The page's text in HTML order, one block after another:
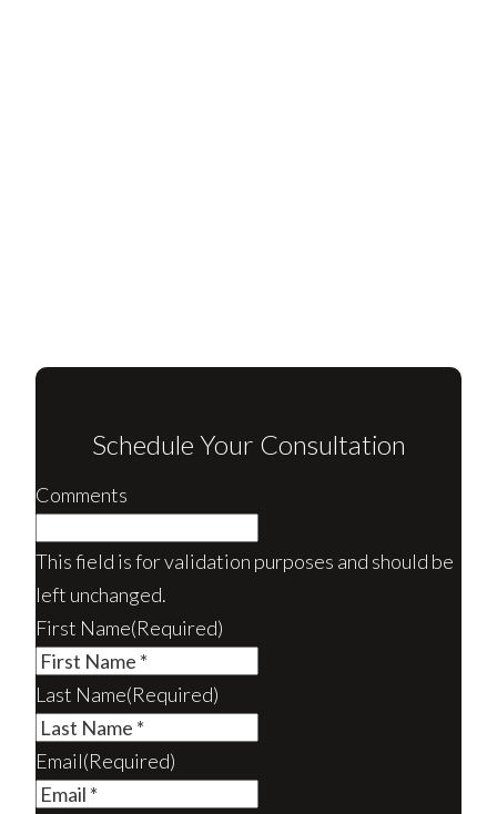
Schedule Your Consultation
Comments
This field is for validation purposes and should be
left unchanged.
First Name(Required)
Last Name(Required)
Email(Required)